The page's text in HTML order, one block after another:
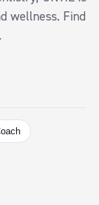
wellness. Find